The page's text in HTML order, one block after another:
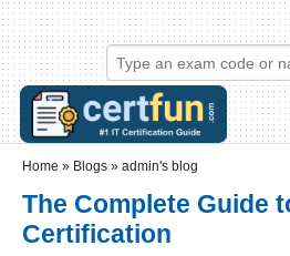
Skip to main content
Skip to search
Login links
Home » Blogs » admin's blog
The Complete Guide
Certification